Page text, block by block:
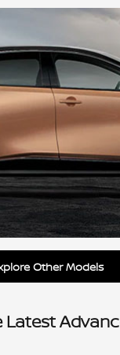
Other Models
Latest